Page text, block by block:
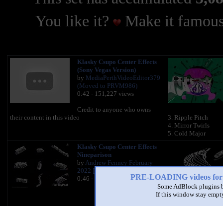
PRE-LOADING videos
Some AdBlock plugins
If this window stay
You like it?
Make it
Klasky Csupo Center Effects
(Sony Vegas Version)
by MediaPerthVideoEditor379
(Moved to PRVM986)
0:42 - 151,227 views
Credit to anyone who owns
their content in this video
3. Ripple Pitch
4. Mirror Twirls
5. Cold Major
Klasky Csupo Center Effects
Nineparison
by Andrew Fenney February
2022 [REAL]
0:46 - 113,950 views